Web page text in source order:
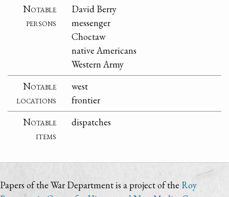
Notable
persons
David Berry
messenger
Choctaw
native Americans
Western Army
Notable
locations
west
frontier
Notable
items
dispatches
Papers of the War Department is a project of the Roy